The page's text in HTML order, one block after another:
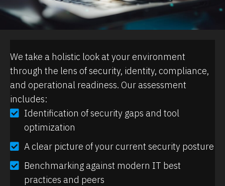
We take a holistic look at your environment
through the lens of security, identity, compliance,
and operational readiness. Our assessment
includes:
Identification of security gaps and tool
optimization
A clear picture of your current security posture
Benchmarking against modern IT best
practices and peers